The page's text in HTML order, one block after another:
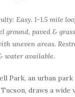
Easy. 1-1.5 mile
ground, paved &
uneven areas.
water available.
Park, an urban park
draws a wide